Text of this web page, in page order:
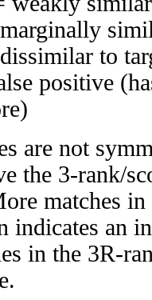
to
positive
are not
the 3-rank/
matches
indicates an
in the 3R-